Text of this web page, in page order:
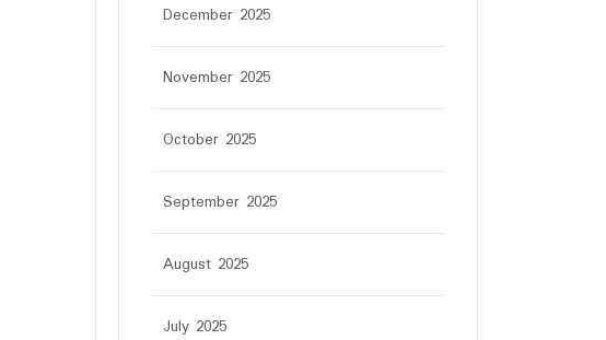
December 2025
November 2025
October 2025
September 2025
August 2025
July 2025